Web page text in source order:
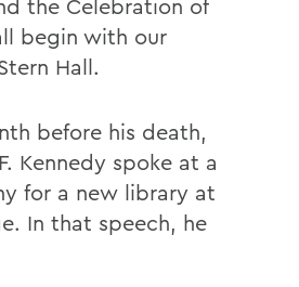
the Celebration of
begin with our
Hall.
before his death,
Kennedy spoke at a
for a new library at
In that speech, he